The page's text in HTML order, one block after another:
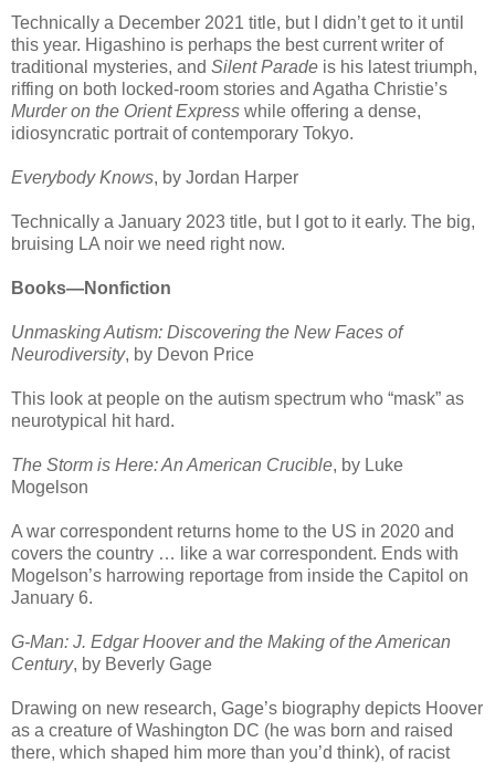
Technically a December 2021 title, but I didn’t get to it until
this year. Higashino is perhaps the best current writer of
traditional mysteries, and Silent Parade is his latest triumph,
riffing on both locked-room stories and Agatha Christie’s
Murder on the Orient Express while offering a dense,
idiosyncratic portrait of contemporary Tokyo.
Everybody Knows, by Jordan Harper
Technically a January 2023 title, but I got to it early. The big,
bruising LA noir we need right now.
Books—Nonfiction
Unmasking Autism: Discovering the New Faces of
Neurodiversity, by Devon Price
This look at people on the autism spectrum who “mask” as
neurotypical hit hard.
The Storm is Here: An American Crucible, by Luke
Mogelson
A war correspondent returns home to the US in 2020 and
covers the country … like a war correspondent. Ends with
Mogelson’s harrowing reportage from inside the Capitol on
January 6.
G-Man: J. Edgar Hoover and the Making of the American
Century, by Beverly Gage
Drawing on new research, Gage’s biography depicts Hoover
as a creature of Washington DC (he was born and raised
there, which shaped him more than you’d think), of racist